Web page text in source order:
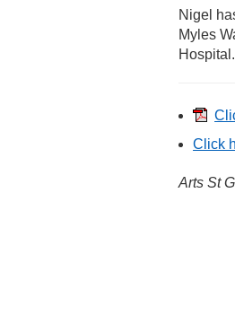
Nigel
Myles
Hospital.
Click
Arts St